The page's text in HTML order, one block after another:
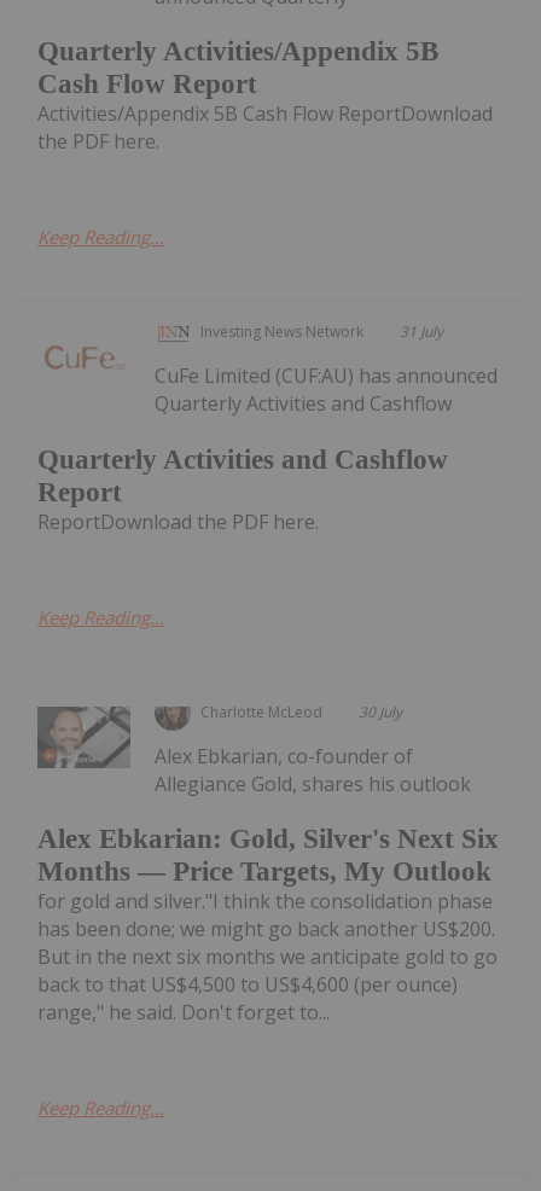
Quarterly Activities/Appendix 5B
Cash Flow Report
Activities/Appendix 5B Cash Flow ReportDownload
the PDF here.
Keep Reading...
Investing News Network 31 July
Quarterly Activities and Cashflow
Report
CuFe Limited (CUF:AU) has announced
Quarterly Activities and Cashflow
ReportDownload the PDF here.
Keep Reading...
Charlotte McLeod 30 July
Alex Ebkarian: Gold, Silver's Next Six
Months — Price Targets, My Outlook
Alex Ebkarian, co-founder of
Allegiance Gold, shares his outlook
for gold and silver."I think the consolidation phase
has been done; we might go back another US$200.
But in the next six months we anticipate gold to go
back to that US$4,500 to US$4,600 (per ounce)
range," he said. Don't forget to...
Keep Reading...